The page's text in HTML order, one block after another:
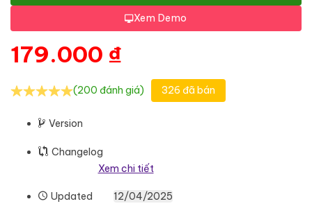
Xem Demo
179.000 ₫
(200 đánh giá) 326 đã bán
Version
Changelog
Xem chi tiết
Updated 12/04/2025